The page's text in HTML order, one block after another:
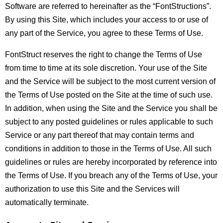
Software are referred to hereinafter as the “FontStructions”.
By using this Site, which includes your access to or use of
any part of the Service, you agree to these Terms of Use.
FontStruct reserves the right to change the Terms of Use
from time to time at its sole discretion. Your use of the Site
and the Service will be subject to the most current version of
the Terms of Use posted on the Site at the time of such use.
In addition, when using the Site and the Service you shall be
subject to any posted guidelines or rules applicable to such
Service or any part thereof that may contain terms and
conditions in addition to those in the Terms of Use. All such
guidelines or rules are hereby incorporated by reference into
the Terms of Use. If you breach any of the Terms of Use, your
authorization to use this Site and the Services will
automatically terminate.